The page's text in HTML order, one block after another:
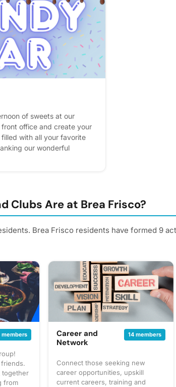
of sweets at our
office and create your
with all your favorite
our wonderful
Clubs Are at Brea Frisco?
Brea Frisco residents have formed 9
members
together
from
Career and
Network
14 members
Connect those seeking new
career opportunities, upskill
current careers, training and